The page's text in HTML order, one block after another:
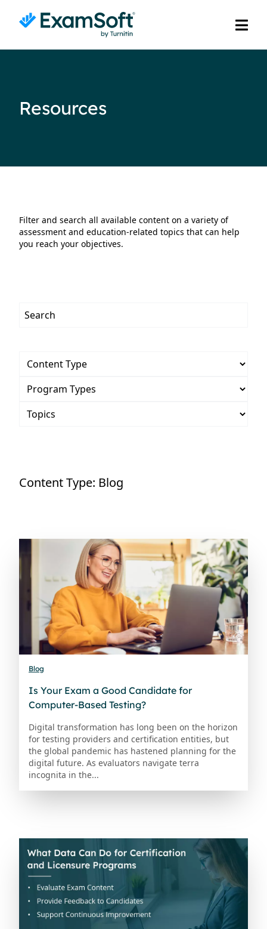
Resources
Filter and search all available content on a variety of
assessment and education-related topics that can help
you reach your objectives.
Content Type: Blog
Blog
Is Your Exam a Good Candidate for
Computer-Based Testing?
Digital transformation has long been on the horizon
for testing providers and certification entities, but
the global pandemic has hastened planning for the
digital future. As evaluators navigate terra
incognita in the...